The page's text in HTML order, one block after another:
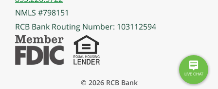
NMLS #798151
RCB Bank Routing Number: 103112594
© 2026 RCB Bank